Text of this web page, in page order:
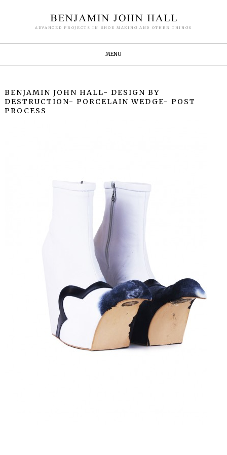
ADVANCED PROJECTS IN SHOE MAKING AND OTHER THINGS
MENU
BENJAMIN JOHN HALL- DESIGN BY
DESTRUCTION- PORCELAIN WEDGE- POST
PROCESS